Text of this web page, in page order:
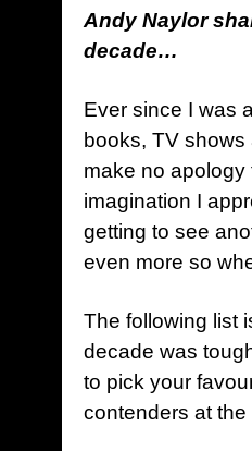
Andy Naylor
decade…
Ever since I was
books, TV
make no apology
imagination I
getting to see
even more so
The following list
decade was
to pick your
contenders at the